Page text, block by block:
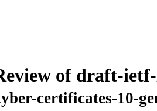
of draft-
certificates-10-